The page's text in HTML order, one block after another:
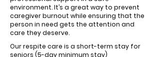
environment. It’s a great way to prevent
caregiver burnout while ensuring that the
person in need gets the attention and
care they deserve.
Our respite care is a short-term stay for
seniors (5-day minimum stay)